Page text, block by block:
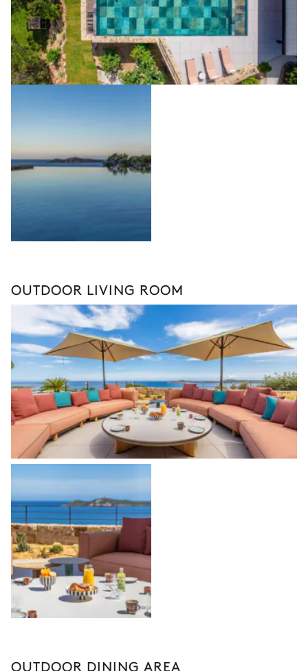
OUTDOOR LIVING ROOM
OUTDOOR DINING AREA